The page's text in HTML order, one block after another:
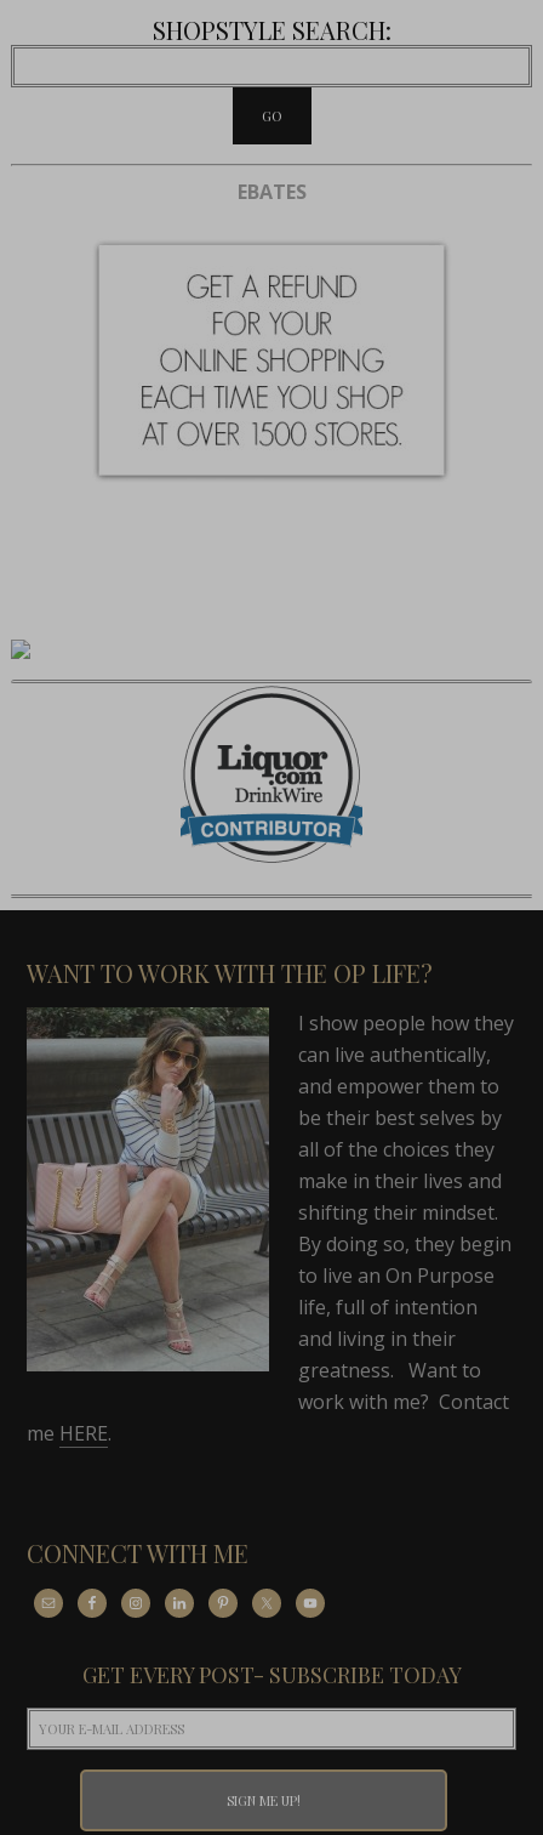
SHOPSTYLE SEARCH:
EBATES
WANT TO WORK WITH THE OP LIFE?
I show people how they
can live authentically,
and empower them to
be their best selves by
all of the choices they
make in their lives and
shifting their mindset.
By doing so, they begin
to live an On Purpose
life, full of intention
and living in their
greatness. Want to
work with me? Contact
me HERE.
CONNECT WITH ME
GET EVERY POST- SUBSCRIBE TODAY